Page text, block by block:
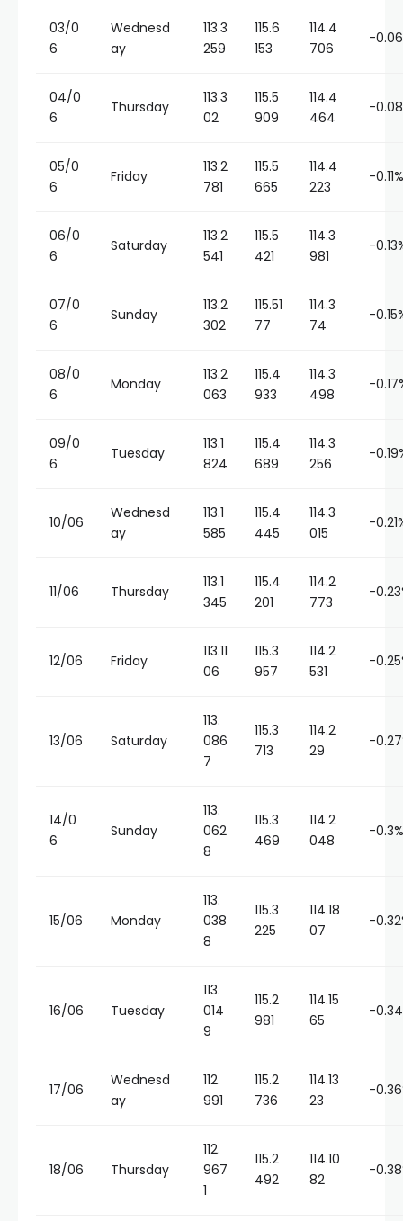
03/0
6
Wednesd
ay
113.3
259
115.6
153
114.4
706
-
04/0
6
Thursday
113.3
02
115.5
909
114.4
464
-
05/0
6
Friday
113.2
781
115.5
665
114.4
223
-0.11%
06/0
6
Saturday
113.2
541
115.5
421
114.3
981
-
07/0
6
Sunday
113.2
302
115.51
77
114.3
74
-
08/0
6
Monday
113.2
063
115.4
933
114.3
498
-
09/0
6
Tuesday
113.1
824
115.4
689
114.3
256
-
10/06
Wednesd
ay
113.1
585
115.4
445
114.3
015
-
11/06 Thursday
113.1
345
115.4
201
114.2
773
-
12/06 Friday
113.11
06
115.3
957
114.2
531
-
13/06 Saturday
113.
086
7
115.3
713
114.2
29
-
14/0
6
Sunday
113.
062
8
115.3
469
114.2
048
-0.3%
15/06 Monday
113.
038
8
115.3
225
114.18
07
-
16/06 Tuesday
113.
014
9
115.2
981
114.15
65
-
17/06
Wednesd
ay
112.
991
115.2
736
114.13
23
-
18/06 Thursday
112.
967
1
115.2
492
114.10
82
-